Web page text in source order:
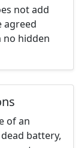
not add
agreed
no hidden
of an
battery,